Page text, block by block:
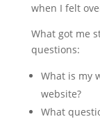
when I felt
What got me
questions:
What is my
website?
What